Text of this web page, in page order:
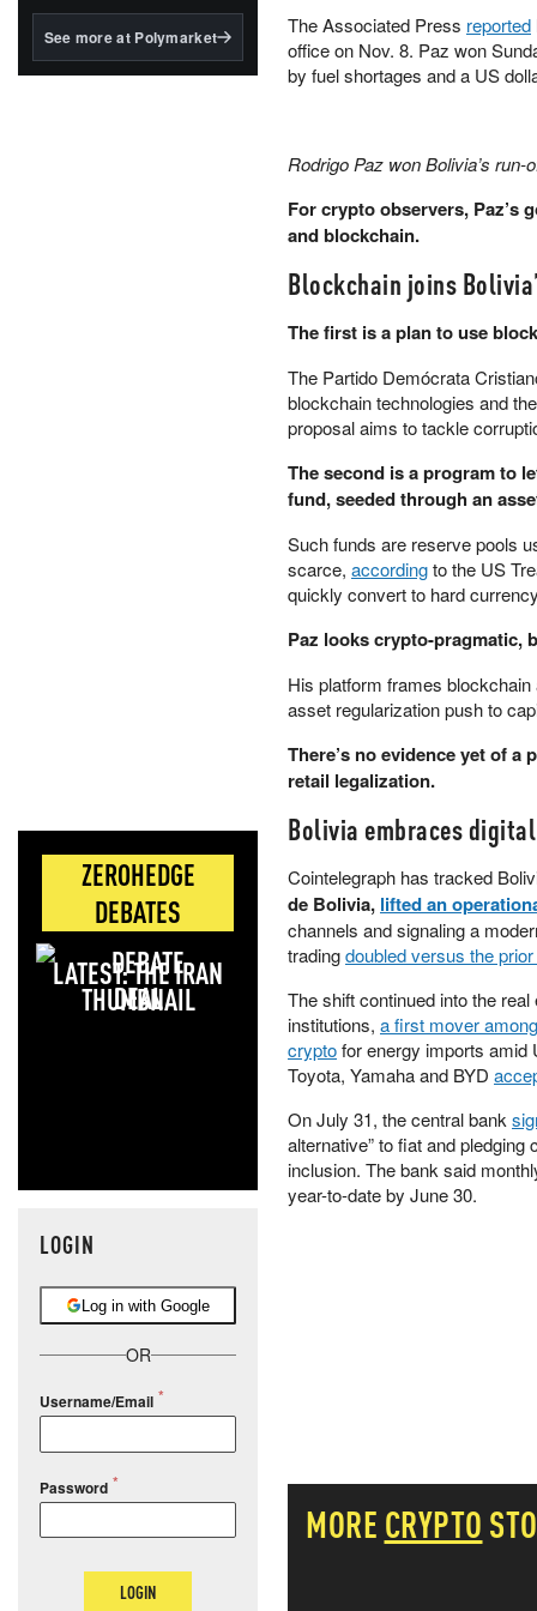
BlackRock's existing
See more at Polymarket
ZEROHEDGE
DEBATES
LATEST: THE IRAN
DEAL
LOGIN
Log in with Google
OR
Username/Email
Password
LOGIN
The Associated Press reported
office on Nov. 8. Paz won
by fuel shortages and a US
Rodrigo Paz won Bolivia’s
For crypto observers, Paz’s
and blockchain.
Blockchain joins
The first is a plan to use
The Partido Demócrata
blockchain technologies and
proposal aims to tackle
The second is a program to
fund, seeded through an
Such funds are reserve pools
scarce, accordingto the US
quickly convert to hard
Paz looks crypto-pragmatic,
His platform frames
asset regularization push to
There’s no evidence yet of
retail legalization.
Bolivia embraces
Cointelegraph has tracked
de Bolivia, lifted an
channels and signaling a
tradingdoubled versus the
The shift continued into the
institutions, a first mover
cryptofor energy imports amid
Toyota, Yamaha and BYD
On July 31, the central bank
alternative” to fiat and
inclusion. The bank said
year-to-date by June 30.
MORE CRYPTO